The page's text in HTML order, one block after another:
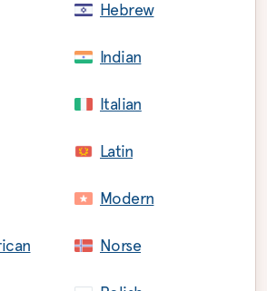
Hebrew
Indian
Italian
Latin
Modern
Norse